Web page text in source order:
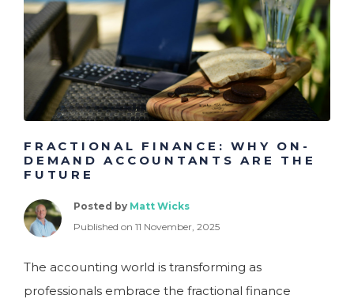
FRACTIONAL FINANCE: WHY ON-
DEMAND ACCOUNTANTS ARE THE
FUTURE
Posted by Matt Wicks
Published on 11 November, 2025
The accounting world is transforming as
professionals embrace the fractional finance